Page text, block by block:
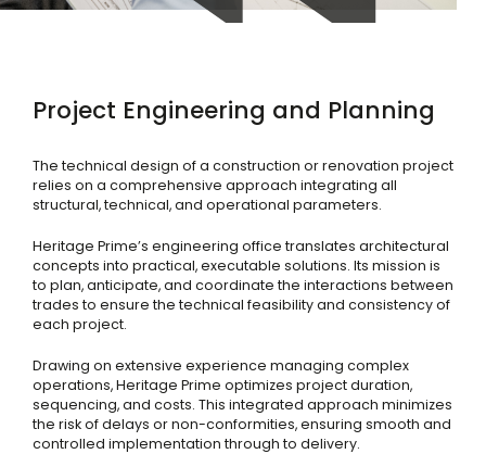
Project Engineering and Planning
The technical design of a construction or renovation project
relies on a comprehensive approach integrating all
structural, technical, and operational parameters.
Heritage Prime’s engineering office translates architectural
concepts into practical, executable solutions. Its mission is
to plan, anticipate, and coordinate the interactions between
trades to ensure the technical feasibility and consistency of
each project.
Drawing on extensive experience managing complex
operations, Heritage Prime optimizes project duration,
sequencing, and costs. This integrated approach minimizes
the risk of delays or non-conformities, ensuring smooth and
controlled implementation through to delivery.